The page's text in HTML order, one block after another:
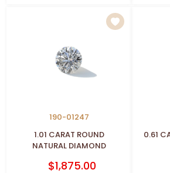
190-01247
1.01 CARAT ROUND
NATURAL DIAMOND
$1,875.00
0.61